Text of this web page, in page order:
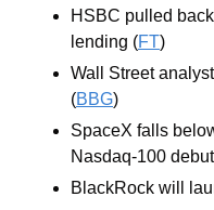
HSBC pulled
lending (FT)
Wall Street
(BBG)
SpaceX falls
Nasdaq-100
BlackRock will